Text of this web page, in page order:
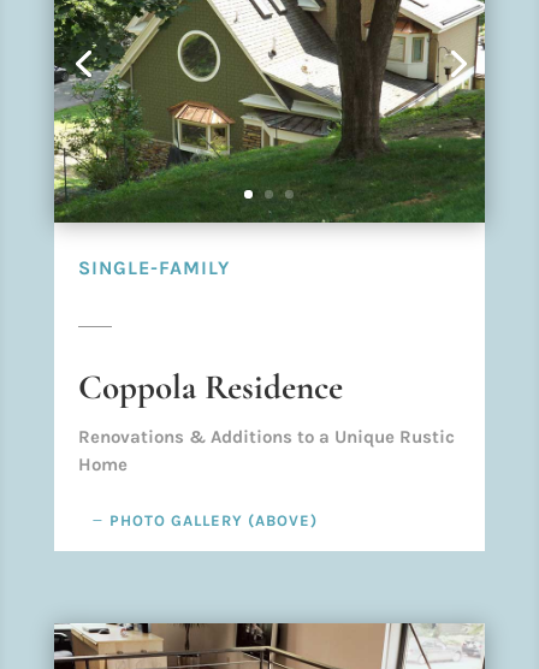
SINGLE-FAMILY
Coppola Residence
Renovations & Additions to a Unique Rustic
Home
PHOTO GALLERY (ABOVE)